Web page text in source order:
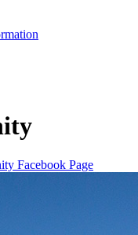
Facebook Page